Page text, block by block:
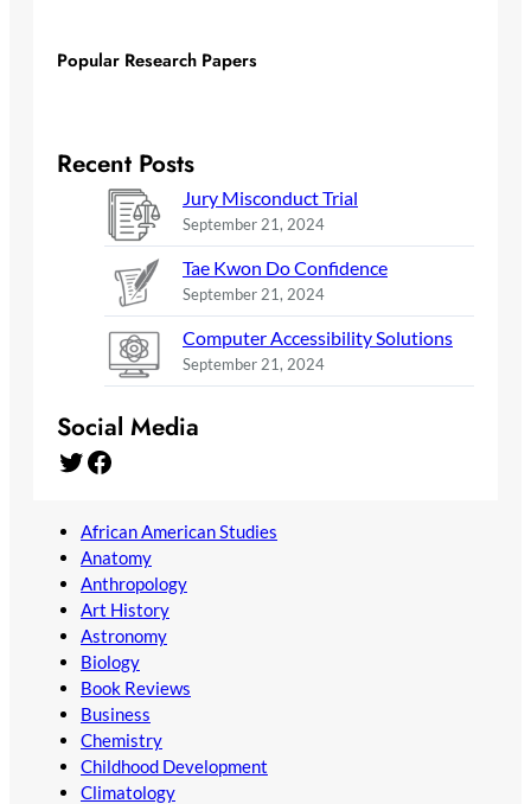
Popular Research Papers
Recent Posts
Jury Misconduct Trial
September 21, 2024
Tae Kwon Do Confidence
September 21, 2024
Computer Accessibility Solutions
September 21, 2024
Social Media
Twitter Facebook
African American Studies
Anatomy
Anthropology
Art History
Astronomy
Biology
Book Reviews
Business
Chemistry
Childhood Development
Climatology